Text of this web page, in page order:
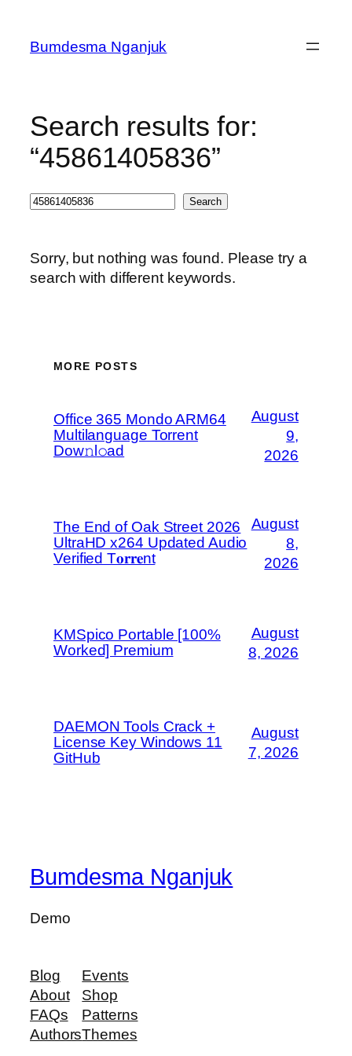
content
Bumdesma Nganjuk
Search results for:
“45861405836”
Search Search
Sorry, but nothing was found. Please try a
search with different keywords.
MORE POSTS
Office 365 Mondo ARM64
Multilanguage Torrent
Dow𝚗l𝚘аd
August
9,
2026
The End of Oak Street 2026
UltraHD x264 Updated Audio
Verified T𝐨𝐫𝐫𝐞nt
August
8,
2026
KMSpico Portable [100%
Worked] Premium
August
8, 2026
DAEMON Tools Crack +
License Key Windows 11
GitHub
August
7, 2026
Bumdesma Nganjuk
Demo
Blog
About
FAQs
Authors
Events
Shop
Patterns
Themes